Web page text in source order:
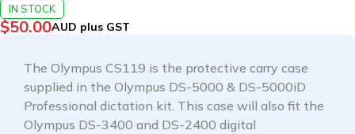
IN STOCK
$50.00AUD plus GST
The Olympus CS119 is the protective carry case
supplied in the Olympus DS-5000 & DS-5000iD
Professional dictation kit. This case will also fit the
Olympus DS-3400 and DS-2400 digital